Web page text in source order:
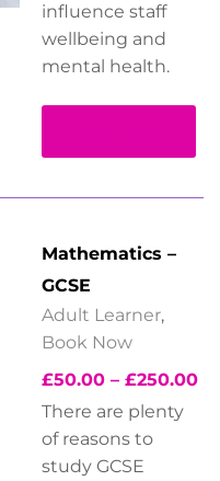
influence staff
wellbeing and
mental health.
Mathematics –
GCSE
Adult Learner,
Book Now
£50.00 – £250.00
There are plenty
of reasons to
study GCSE